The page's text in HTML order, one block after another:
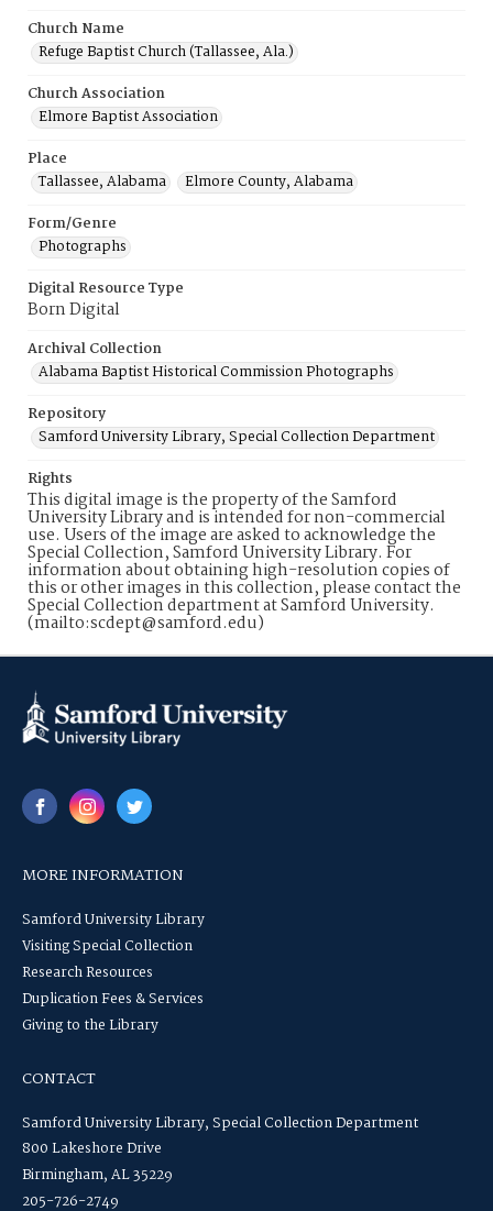
Church Name
Refuge Baptist Church (Tallassee, Ala.)
Church Association
Elmore Baptist Association
Place
Tallassee, Alabama
Elmore County, Alabama
Form/Genre
Photographs
Digital Resource Type
Born Digital
Archival Collection
Alabama Baptist Historical Commission Photographs
Repository
Samford University Library, Special Collection Department
Rights
This digital image is the property of the Samford
University Library and is intended for non-commercial
use. Users of the image are asked to acknowledge the
Special Collection, Samford University Library. For
information about obtaining high-resolution copies of
this or other images in this collection, please contact the
Special Collection department at Samford University.
(mailto:scdept@samford.edu)
MORE INFORMATION
Samford University Library
Visiting Special Collection
Research Resources
Duplication Fees & Services
Giving to the Library
CONTACT
Samford University Library, Special Collection Department
800 Lakeshore Drive
Birmingham, AL 35229
205-726-2749